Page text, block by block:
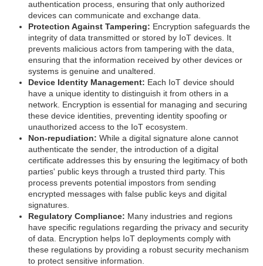
authentication process, ensuring that only authorized
devices can communicate and exchange data.
Protection Against Tampering: Encryption safeguards the
integrity of data transmitted or stored by IoT devices. It
prevents malicious actors from tampering with the data,
ensuring that the information received by other devices or
systems is genuine and unaltered.
Device Identity Management: Each IoT device should
have a unique identity to distinguish it from others in a
network. Encryption is essential for managing and securing
these device identities, preventing identity spoofing or
unauthorized access to the IoT ecosystem.
Non-repudiation: While a digital signature alone cannot
authenticate the sender, the introduction of a digital
certificate addresses this by ensuring the legitimacy of both
parties' public keys through a trusted third party. This
process prevents potential impostors from sending
encrypted messages with false public keys and digital
signatures.
Regulatory Compliance: Many industries and regions
have specific regulations regarding the privacy and security
of data. Encryption helps IoT deployments comply with
these regulations by providing a robust security mechanism
to protect sensitive information.